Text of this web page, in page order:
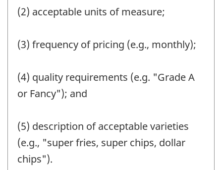
(2) acceptable units of measure;
(3) frequency of pricing (e.g., monthly);
(4) quality requirements (e.g. "Grade A
or Fancy"); and
(5) description of acceptable varieties
(e.g., "super fries, super chips, dollar
chips").